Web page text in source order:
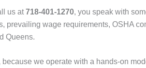
us at718-401-1270, you speak with
prevailing wage requirements, OSHA
Queens.
because we operate with a hands-on